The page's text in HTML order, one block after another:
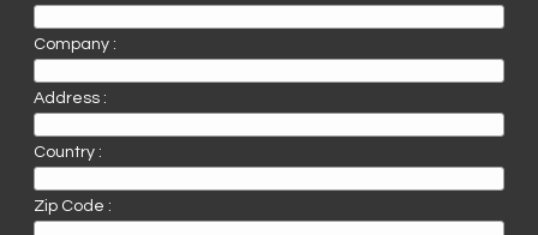
Company :
Address :
Country :
Zip Code :